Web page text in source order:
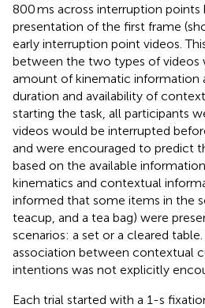
800 ms across interruption
presentation of the first frame
early interruption point videos.
between the two types of videos
amount of kinematic information
duration and availability of
starting the task, all participants
videos would be interrupted
and were encouraged to predict
based on the available information
kinematics and contextual
informed that some items in the
teacup, and a tea bag) were
scenarios: a set or a cleared
association between contextual
intentions was not explicitly
Each trial started with a 1-s